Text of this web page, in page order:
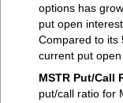
options has
put open
Compared to its
current put
MSTR Put/Call
put/call ratio for